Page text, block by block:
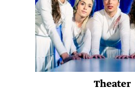
Theater